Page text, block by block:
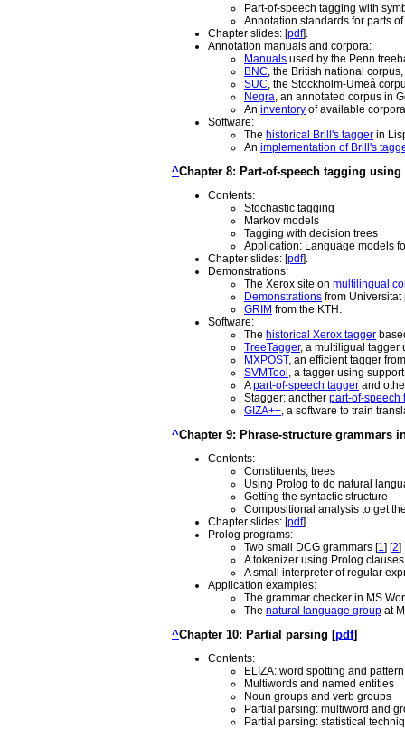
Part-of-speech tagging with
Annotation standards for parts
Chapter slides: [pdf].
Annotation manuals and corpora:
Manuals used by the Penn
BNC, the British national
SUC, the Stockholm-Umeå
Negra, an annotated corpus in
An inventory of available
Software:
The historical Brill's tagger in
An implementation of Brill's
^Chapter 8: Part-of-speech tagging
Contents:
Stochastic tagging
Markov models
Tagging with decision trees
Application: Language models
Chapter slides: [pdf].
Demonstrations:
The Xerox site on multilingual
Demonstrations from
GRIM from the KTH.
Software:
The historical Xerox tagger
TreeTagger, a multiligual tagger
MXPOST, an efficient tagger
SVMTool , a tagger using
Apart-of-speech tagger and
Stagger: another part-of-speech
GIZA++, a software to train
^Chapter 9: Phrase-structure grammars
Contents:
Constituents, trees
Using Prolog to do natural
Getting the syntactic structure
Compositional analysis to get
Chapter slides: [pdf]
Prolog programs:
Two small DCG grammars [1] [2]
A tokenizer using Prolog
A small interpreter of regular
Application examples:
The grammar checker in MS
The natural language group at
^Chapter 10: Partial parsing [pdf]
Contents:
ELIZA: word spotting and
Multiwords and named entities
Noun groups and verb groups
Partial parsing: multiword and
Partial parsing: statistical